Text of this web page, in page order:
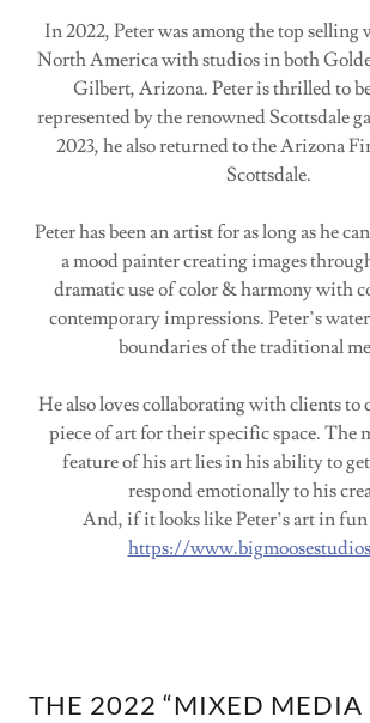
In 2022, Peter was among the top selling
North America with studios in both
Gilbert, Arizona. Peter is thrilled to
represented by the renowned Scottsdale
2023, he also returned to the Arizona
Scottsdale.
Peter has been an artist for as long as he
a mood painter creating images
dramatic use of color & harmony with
contemporary impressions. Peter’s
boundaries of the traditional
He also loves collaborating with clients to
piece of art for their specific space. The
feature of his art lies in his ability to
respond emotionally to his
And, if it looks like Peter’s art in
https://
THE 2022 “MIXED MEDIA